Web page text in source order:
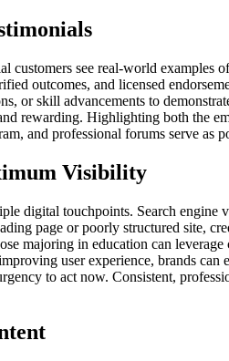
customers see real-world
outcomes, and licensed
or skill advancements to
rewarding. Highlighting both the
and professional forums serve
Visibility
digital touchpoints. Search
page or poorly structured site,
majoring in education can leverage
user experience, brands
to act now. Consistent,